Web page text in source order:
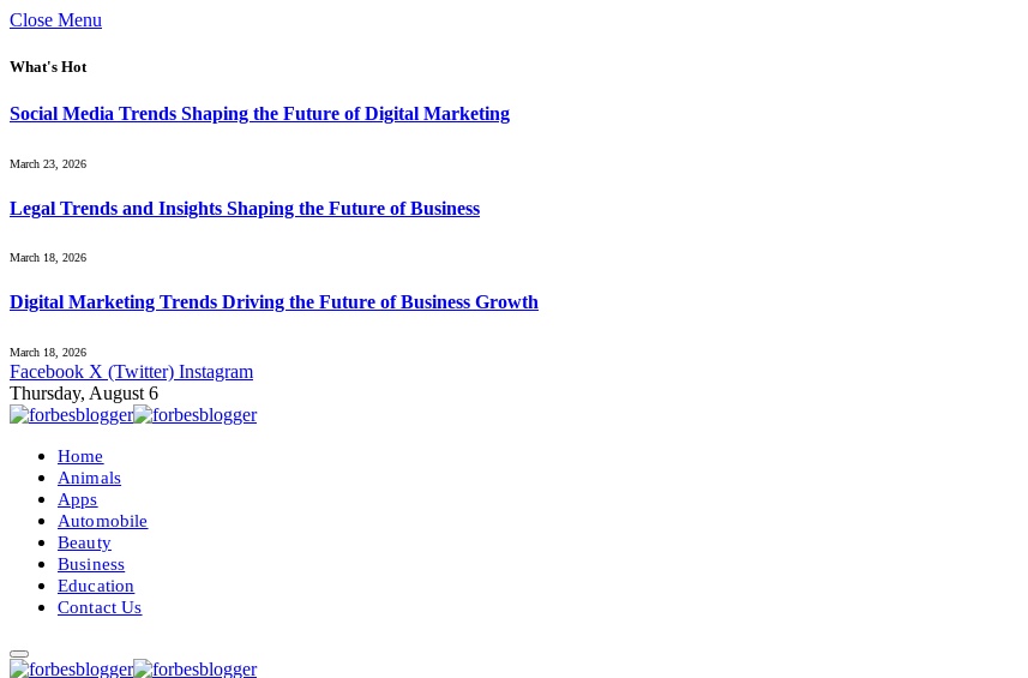
Close Menu
What's Hot
Social Media Trends Shaping the Future of Digital Marketing
March 23, 2026
Legal Trends and Insights Shaping the Future of Business
March 18, 2026
Digital Marketing Trends Driving the Future of Business Growth
March 18, 2026
Facebook X (Twitter) Instagram
Thursday, August 6
Home
Animals
Apps
Automobile
Beauty
Business
Education
Contact Us